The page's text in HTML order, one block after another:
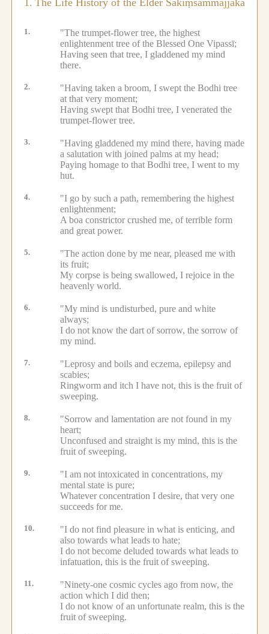
1. The Life History of the Elder Sakiṃsammajjaka
1.
"The trumpet-flower tree, the highest
enlightenment tree of the Blessed One Vipassī;
Having seen that tree, I gladdened my mind
there.
2.
"Having taken a broom, I swept the Bodhi tree
at that very moment;
Having swept that Bodhi tree, I venerated the
trumpet-flower tree.
3.
"Having gladdened my mind there, having made
a salutation with joined palms at my head;
Paying homage to that Bodhi tree, I went to my
hut.
4.
"I go by such a path, remembering the highest
enlightenment;
A boa constrictor crushed me, of terrible form
and great power.
5.
"The action done by me near, pleased me with
its fruit;
My corpse is being swallowed, I rejoice in the
heavenly world.
6.
"My mind is undisturbed, pure and white
always;
I do not know the dart of sorrow, the sorrow of
my mind.
7.
"Leprosy and boils and eczema, epilepsy and
scabies;
Ringworm and itch I have not, this is the fruit of
sweeping.
8.
"Sorrow and lamentation are not found in my
heart;
Unconfused and straight is my mind, this is the
fruit of sweeping.
9.
"I am not intoxicated in concentrations, my
mental state is pure;
Whatever concentration I desire, that very one
succeeds for me.
10.
"I do not find pleasure in what is enticing, and
also towards what leads to hate;
I do not become deluded towards what leads to
infatuation, this is the fruit of sweeping.
11.
"Ninety-one cosmic cycles ago from now, the
action which I did then;
I do not know of an unfortunate realm, this is the
fruit of sweeping.